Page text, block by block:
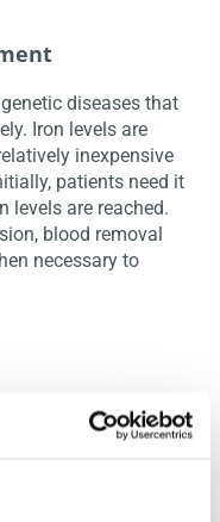
diseases that
Iron levels are
inexpensive
patients need it
levels are reached.
blood removal
necessary to